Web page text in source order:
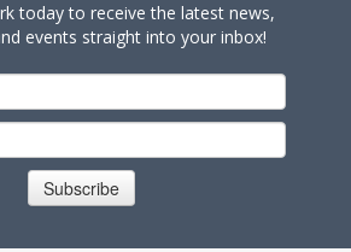
today to receive the latest news,
events straight into your inbox!
Subscribe